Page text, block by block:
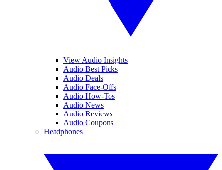
View Audio Insights
Audio Best Picks
Audio Deals
Audio Face-Offs
Audio How-Tos
Audio News
Audio Reviews
Audio Coupons
Headphones